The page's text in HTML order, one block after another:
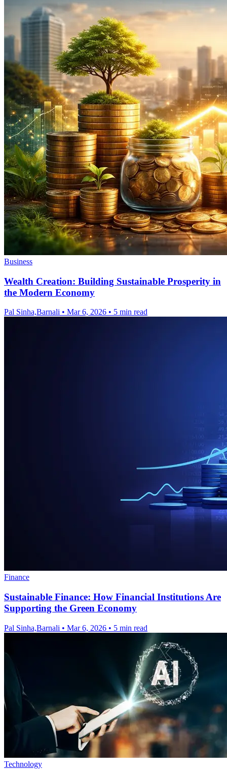
Business
Wealth Creation: Building Sustainable Prosperity in
the Modern Economy
Pal Sinha,Barnali • Mar 6, 2026 • 5 min read
Finance
Sustainable Finance: How Financial Institutions Are
Supporting the Green Economy
Pal Sinha,Barnali • Mar 6, 2026 • 5 min read
Technology